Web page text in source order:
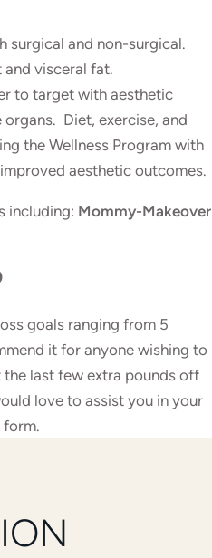
surgical and non-surgical.
visceral fat.
to target with aesthetic
Diet, exercise, and
the Wellness Program with
aesthetic outcomes.
including: Mommy-Makeover
goals ranging from 5
it for anyone wishing to
last few extra pounds off
love to assist you in your
form.